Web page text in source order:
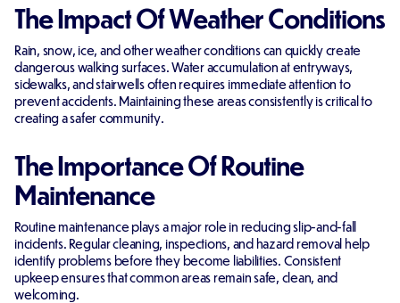
The Impact Of Weather Conditions
Rain, snow, ice, and other weather conditions can quickly create
dangerous walking surfaces. Water accumulation at entryways,
sidewalks, and stairwells often requires immediate attention to
prevent accidents. Maintaining these areas consistently is critical to
creating a safer community.
The Importance Of Routine
Maintenance
Routine maintenance plays a major role in reducing slip-and-fall
incidents. Regular cleaning, inspections, and hazard removal help
identify problems before they become liabilities. Consistent
upkeep ensures that common areas remain safe, clean, and
welcoming.